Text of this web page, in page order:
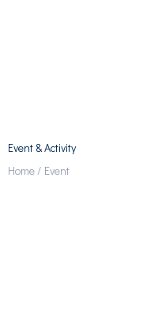
Event & Activity
Home / Event